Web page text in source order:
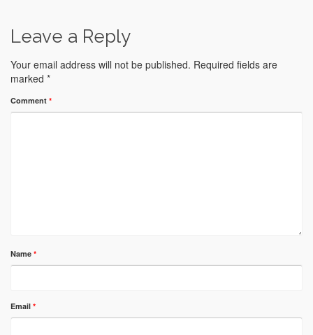
Leave a Reply
Your email address will not be published. Required fields are
marked *
Comment *
Name *
Email *